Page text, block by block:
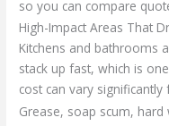
so you can compare
High-Impact Areas That
Kitchens and bathrooms
stack up fast, which is
cost can vary
Grease, soap scum,